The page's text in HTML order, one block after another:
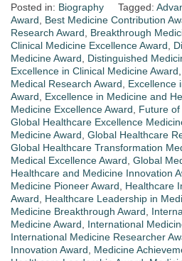
Posted in: Biography Tagged:
Award
Best Medicine Contribution
Research Award
Breakthrough
Clinical Medicine Excellence Award
Medicine Award
Distinguished
Excellence in Clinical Medicine Award
Medical Research Award
Excellence
Award
Excellence in Medicine and
Medicine Excellence Award
Future
Global Healthcare Excellence
Medicine Award Global Healthcare
Global Healthcare Transformation
Medical Excellence Award Global
Healthcare and Medicine Innovation
Medicine Pioneer Award
Healthcare
Award
Healthcare Leadership in
Medicine Breakthrough Award
Medicine Award
International
International Medicine Researcher
Innovation Award
Medicine